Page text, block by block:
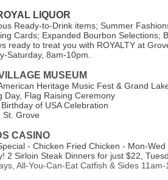
LIQUOR
Ready-to-Drink items; Summer
Cards; Expanded Bourbon Selections;
ready to treat you with ROYALTY at
Saturday, 8am-10pm.
MUSEUM
Heritage Music Fest & Grand
Day, Flag Raising Ceremony
of USA Celebration
St. Grove
CASINO
- Chicken Fried Chicken - Mon-Wed
2 Sirloin Steak Dinners for just $22,
All-You-Can-Eat Catfish & Sides